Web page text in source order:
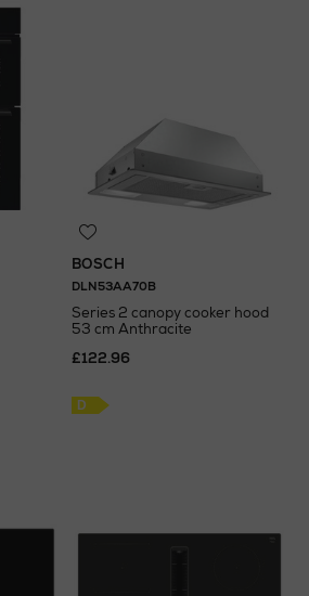
BOSCH
DLN53AA70B
Series 2 canopy cooker hood
53 cm Anthracite
£122.96
D